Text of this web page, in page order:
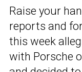
Raise your
reports and
this week
with Porsche